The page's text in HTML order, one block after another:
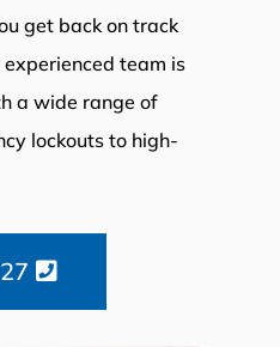
get back on track
team is
a wide range of
lockouts to high-